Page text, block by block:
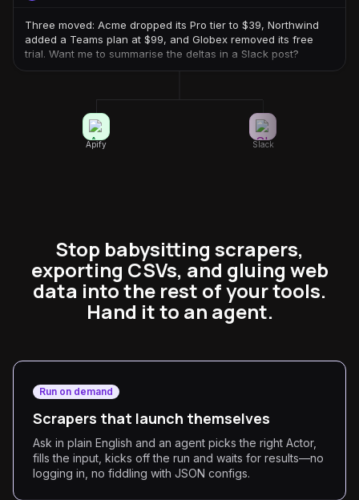
Three moved: Acme dropped its Pro tier to $39, Northwind
added a Teams plan at $99, and Globex removed its free
trial. Want me to summarise the deltas in a Slack post?
Apify Slack
Stop babysitting scrapers,
exporting CSVs, and gluing web
data into the rest of your tools.
Hand it to an agent.
Run on demand
Scrapers that launch themselves
Ask in plain English and an agent picks the right Actor,
fills the input, kicks off the run and waits for results—no
logging in, no fiddling with JSON configs.